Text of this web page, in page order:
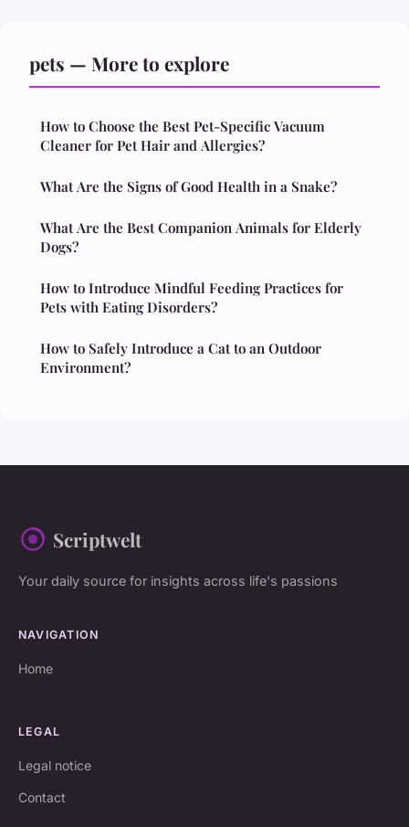
pets — More to explore
How to Choose the Best Pet-Specific Vacuum
Cleaner for Pet Hair and Allergies?
What Are the Signs of Good Health in a Snake?
What Are the Best Companion Animals for Elderly
Dogs?
How to Introduce Mindful Feeding Practices for
Pets with Eating Disorders?
How to Safely Introduce a Cat to an Outdoor
Environment?
Scriptwelt
Your daily source for insights across life's passions
NAVIGATION
Home
LEGAL
Legal notice
Contact